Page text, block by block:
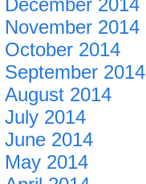
December 2014
November 2014
October 2014
September 2014
August 2014
July 2014
June 2014
May 2014